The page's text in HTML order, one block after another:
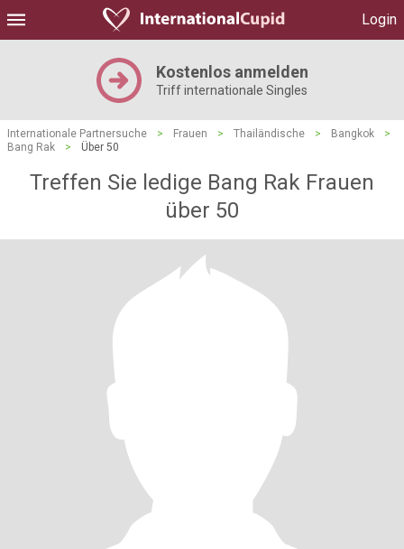
Login
Kostenlos anmelden
Triff internationale Singles
Internationale Partnersuche > Frauen > Thailändische > Bangkok
>
Bang Rak
> Über 50
Treffen Sie ledige Bang Rak Frauen
über 50